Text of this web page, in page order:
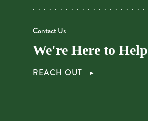
Contact Us
We're Here to Help
REACH OUT